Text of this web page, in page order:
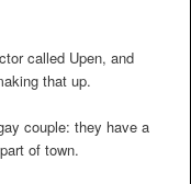
called Upen, and
that up.
couple: they have a
of town.